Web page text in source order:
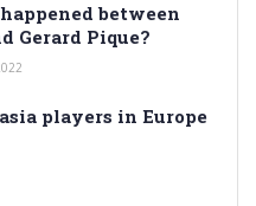
between
Gerard Pique?
players in Europe